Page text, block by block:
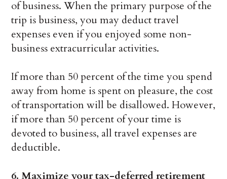
of business. When the primary purpose of the
trip is business, you may deduct travel
expenses even if you enjoyed some non-
business extracurricular activities.
If more than 50 percent of the time you spend
away from home is spent on pleasure, the cost
of transportation will be disallowed. However,
if more than 50 percent of your time is
devoted to business, all travel expenses are
deductible.
6. Maximize your tax-deferred retirement